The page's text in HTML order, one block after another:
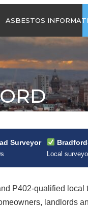
Send us
ASBESTOS
2026 GUIDE TO
CONTAINING
MATERIALS
ASBESTOS IN
HOUSEHOLD
APPLIANCES
ACCIDENTAL
ASBESTOS
DISTURBANCE
Surveyor
Local
P402-qualified local
landlords